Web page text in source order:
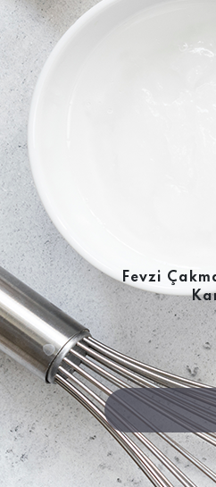
Fevzi